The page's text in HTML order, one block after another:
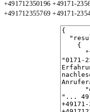
+491712350196 +49171-
+491712355769 +49171-